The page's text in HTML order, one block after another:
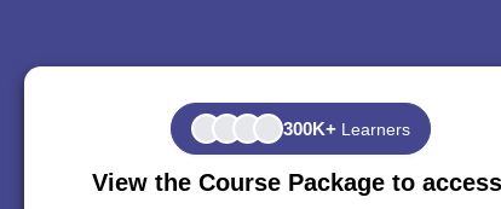
300K+ Learners
View the Course Package to